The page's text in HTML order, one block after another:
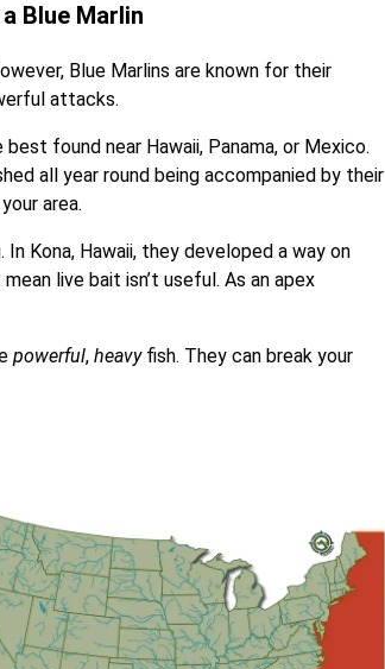
Blue Marlin
Blue Marlins are known for their
attacks.
found near Hawaii, Panama, or Mexico.
all year round being accompanied by their
area.
Kona, Hawaii, they developed a way on
live bait isn’t useful. As an apex
powerful,heavyfish. They can break your